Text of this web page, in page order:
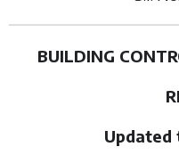
BUILDING
Updated